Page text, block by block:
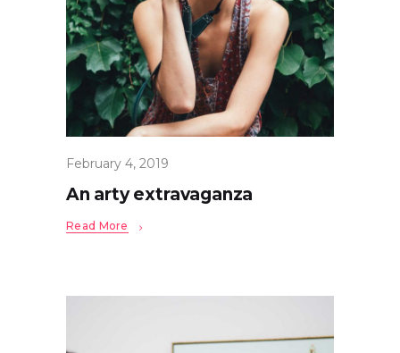
February 4, 2019
An arty extravaganza
Read More